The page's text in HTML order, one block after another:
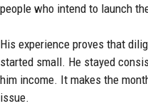
people who intend to launch
His experience proves that
started small. He stayed
him income. It makes the
issue.